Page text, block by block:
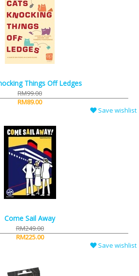
Things Off Ledges
RM99.00
RM89.00
Save wishlist
Come Sail Away
RM249.00
RM225.00
Save wishlist